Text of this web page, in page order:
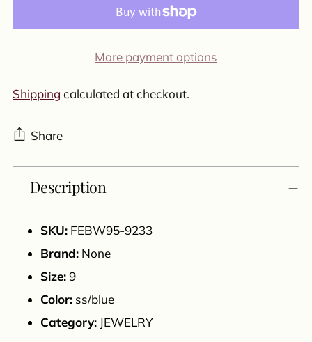
More payment options
Shipping calculated at checkout.
Share
product
your
Description
SKU: FEBW95-9233
Brand: None
Size:9
Color: ss/blue
Category: JEWELRY